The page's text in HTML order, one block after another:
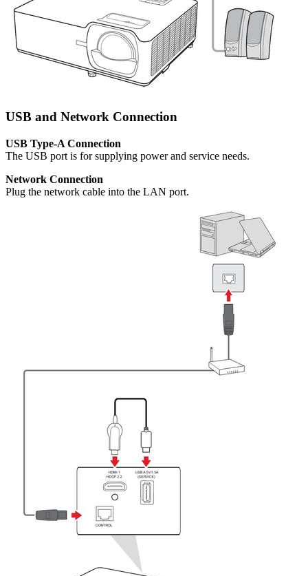
USB and Network Connection
USB Type-A Connection
The USB port is for supplying power and service needs.
Network Connection
Plug the network cable into the LAN port.